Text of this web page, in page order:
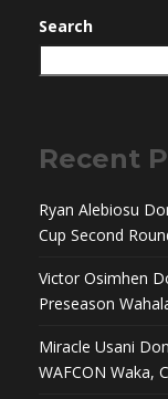
Search
Recent
Ryan Alebiosu
Cup Second
Victor Osimhen
Preseason
Miracle Usani
WAFCON Waka,